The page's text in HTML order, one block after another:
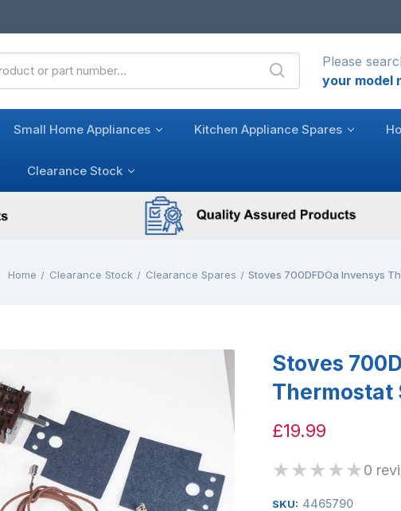
Please
your model
Small Home Appliances Kitchen Appliance Spares
Clearance Stock
Home Clearance Stock Clearance Spares Stoves 700DFDOa Invensys
Stoves
Thermostat
£19.99
★★★★★0
SKU: 4465790